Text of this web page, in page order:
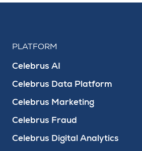
PLATFORM
Celebrus AI
Celebrus Data Platform
Celebrus Marketing
Celebrus Fraud
Celebrus Digital Analytics